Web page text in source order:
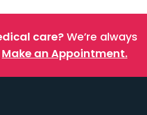
care?We’re always
Make an Appointment.